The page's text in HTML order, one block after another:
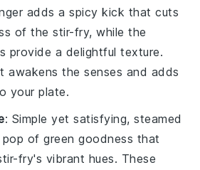
adds a spicy kick that cuts
of the stir-fry, while the
provide a delightful texture.
awakens the senses and adds
your plate.
: Simple yet satisfying,steamed
of green goodness that
fry's vibrant hues. These